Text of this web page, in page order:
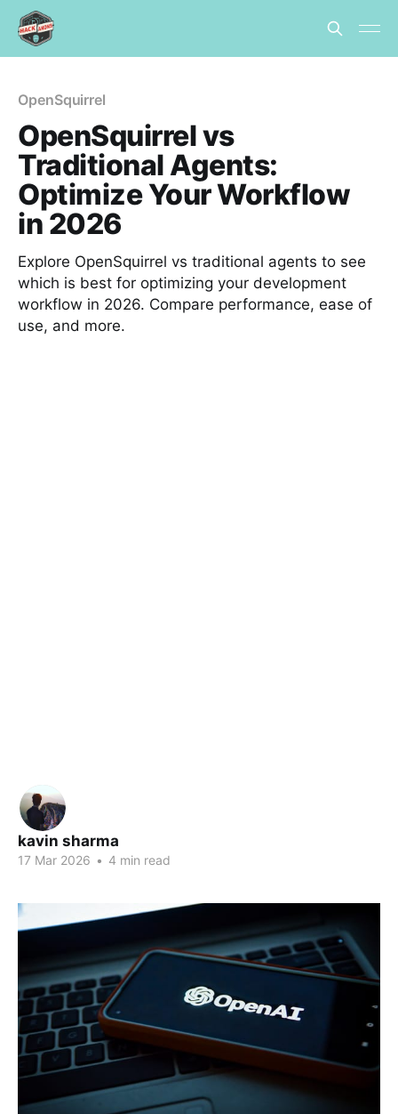
OpenSquirrel
OpenSquirrel vs
Traditional Agents:
Optimize Your Workflow
in 2026
Explore OpenSquirrel vs traditional agents to see
which is best for optimizing your development
workflow in 2026. Compare performance, ease of
use, and more.
kavin sharma
17 Mar 2026 • 4 min read